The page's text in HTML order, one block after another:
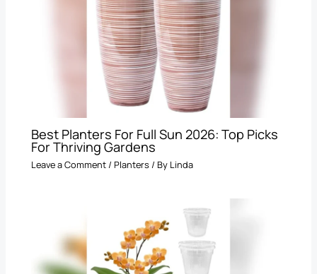
Best Planters For Full Sun 2026: Top Picks
For Thriving Gardens
Leave a Comment /Planters / By Linda